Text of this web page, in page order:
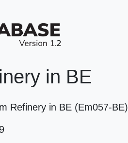
in BE
Refinery in BE (Em057-BE)